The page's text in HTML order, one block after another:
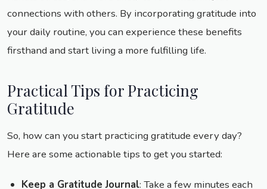
connections with others. By incorporating gratitude into
your daily routine, you can experience these benefits
firsthand and start living a more fulfilling life.
Practical Tips for Practicing
Gratitude
So, how can you start practicing gratitude every day?
Here are some actionable tips to get you started:
Keep a Gratitude Journal: Take a few minutes each